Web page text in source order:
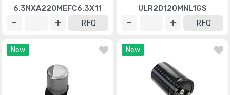
6.3NXA220MEFC6.3X11
RFQ
ULR2D120MNL1GS
RFQ
New New